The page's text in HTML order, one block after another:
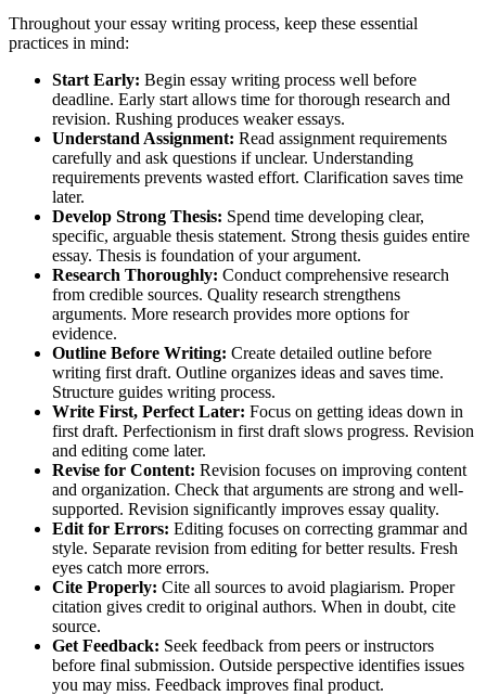
Throughout your essay writing process, keep these essential
practices in mind:
Start Early: Begin essay writing process well before
deadline. Early start allows time for thorough research and
revision. Rushing produces weaker essays.
Understand Assignment: Read assignment requirements
carefully and ask questions if unclear. Understanding
requirements prevents wasted effort. Clarification saves time
later.
Develop Strong Thesis: Spend time developing clear,
specific, arguable thesis statement. Strong thesis guides entire
essay. Thesis is foundation of your argument.
Research Thoroughly: Conduct comprehensive research
from credible sources. Quality research strengthens
arguments. More research provides more options for
evidence.
Outline Before Writing: Create detailed outline before
writing first draft. Outline organizes ideas and saves time.
Structure guides writing process.
Write First, Perfect Later: Focus on getting ideas down in
first draft. Perfectionism in first draft slows progress. Revision
and editing come later.
Revise for Content: Revision focuses on improving content
and organization. Check that arguments are strong and well-
supported. Revision significantly improves essay quality.
Edit for Errors: Editing focuses on correcting grammar and
style. Separate revision from editing for better results. Fresh
eyes catch more errors.
Cite Properly: Cite all sources to avoid plagiarism. Proper
citation gives credit to original authors. When in doubt, cite
source.
Get Feedback: Seek feedback from peers or instructors
before final submission. Outside perspective identifies issues
you may miss. Feedback improves final product.